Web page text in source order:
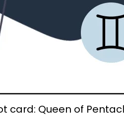
card: Queen of